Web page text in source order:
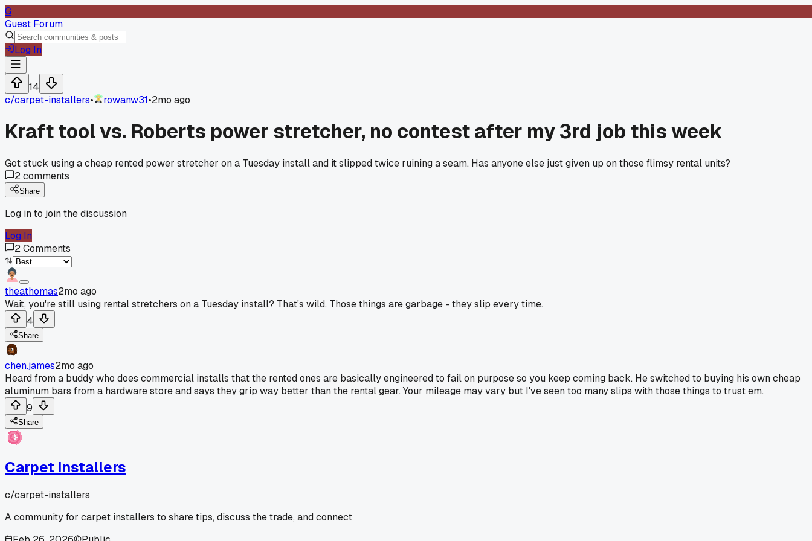
G
Guest Forum
Log In
14
c/carpet-installers• rowanw31•2mo ago
Kraft tool vs. Roberts power stretcher, no contest after my 3rd job this week
Got stuck using a cheap rented power stretcher on a Tuesday install and it slipped twice ruining a seam. Has anyone else just given up on those flimsy rental units?
2comments
Share
Log in to join the discussion
Log In
2Comments
theathomas2mo ago
Wait, you're still using rental stretchers on a Tuesday install? That's wild. Those things are garbage - they slip every time.
4
Share
chen.james2mo ago
Heard from a buddy who does commercial installs that the rented ones are basically engineered to fail on purpose so you keep coming back. He switched to buying his own cheap
aluminum bars from a hardware store and says they grip way better than the rental gear. Your mileage may vary but I've seen too many slips with those things to trust em.
9
Share
Carpet Installers
c/carpet-installers
A community for carpet installers to share tips, discuss the trade, and connect